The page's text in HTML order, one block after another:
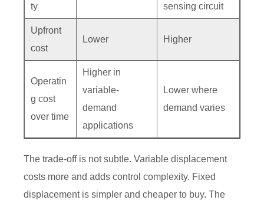
ty
sensing circuit
Upfront
cost
Lower Higher
Operatin
g cost
over time
Higher in
variable-
demand
applications
Lower where
demand varies
The trade-off is not subtle. Variable displacement
costs more and adds control complexity. Fixed
displacement is simpler and cheaper to buy. The